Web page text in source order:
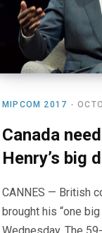
MIPCOM 2017
Canada
Henry’s big
CANNES — British
brought his “one